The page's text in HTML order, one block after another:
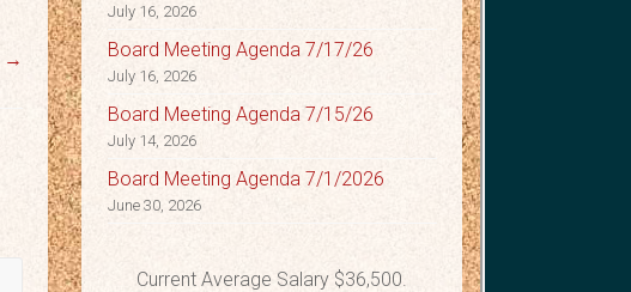
→
July 16, 2026
Board Meeting Agenda 7/17/26
July 16, 2026
Board Meeting Agenda 7/15/26
July 14, 2026
Board Meeting Agenda 7/1/2026
June 30, 2026
Current Average Salary $36,500.